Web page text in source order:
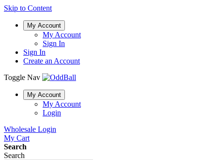
Skip to Content
My Account
My Account
Sign In
Sign In
Create an Account
Toggle Nav
My Account
My Account
Login
Wholesale Login
My Cart
Search
Search